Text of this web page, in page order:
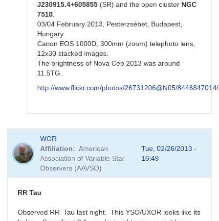
J230915.4+605855 (SR) and the open cluster NGC
7510.
03/04 February 2013, Pesterzsébet, Budapest,
Hungary.
Canon EOS 1000D, 300mm (zoom) telephoto lens,
12x30 stacked images.
The brightness of Nova Cep 2013 was around
11.5TG.
http://www.flickr.com/photos/26731206@N05/
reply
to
re:
2013
FRF
WGR
Affiliation
American
Association of Variable Star
Observers (AAVSO)
Tue, 02/26/2013 -
16:49
RR Tau
Observed RR Tau last night. This YSO/UXOR looks like its